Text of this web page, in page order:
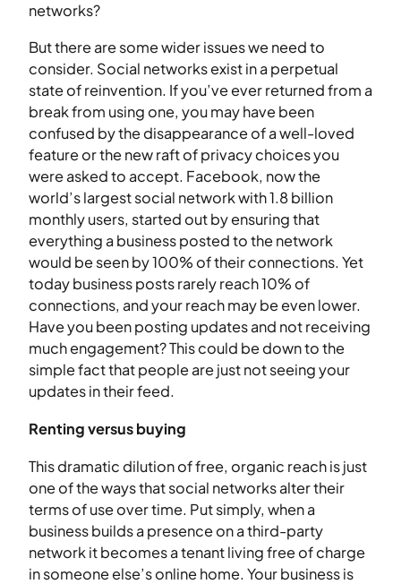
networks?
But there are some wider issues we need to
consider. Social networks exist in a perpetual
state of reinvention. If you’ve ever returned from a
break from using one, you may have been
confused by the disappearance of a well-loved
feature or the new raft of privacy choices you
were asked to accept. Facebook, now the
world’s largest social network with 1.8 billion
monthly users, started out by ensuring that
everything a business posted to the network
would be seen by 100% of their connections. Yet
today business posts rarely reach 10% of
connections, and your reach may be even lower.
Have you been posting updates and not receiving
much engagement? This could be down to the
simple fact that people are just not seeing your
updates in their feed.
Renting versus buying
This dramatic dilution of free, organic reach is just
one of the ways that social networks alter their
terms of use over time. Put simply, when a
business builds a presence on a third-party
network it becomes a tenant living free of charge
in someone else’s online home. Your business is